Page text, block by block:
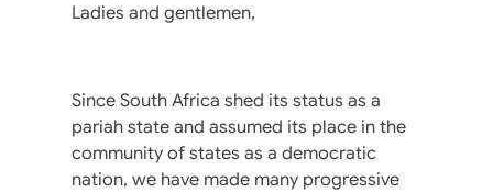
Ladies and gentlemen,
Since South Africa shed its status as a
pariah state and assumed its place in the
community of states as a democratic
nation, we have made many progressive